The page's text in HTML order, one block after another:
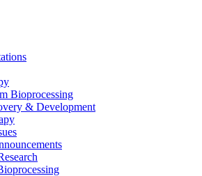
Bioprocessing
& Development